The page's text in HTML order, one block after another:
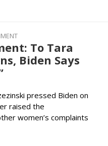
To Tara
Biden Says
pressed Biden on
raised the
women’s complaints
Comment: To Tara Reade’s